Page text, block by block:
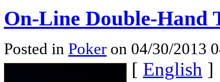
On-Line Double-Hand
Posted in Poker on 04/30/2013
[ English ]